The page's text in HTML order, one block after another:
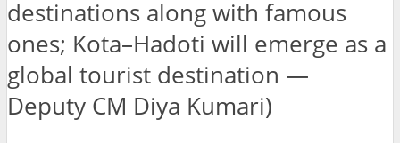
destinations along with famous
ones; Kota–Hadoti will emerge as a
global tourist destination —
Deputy CM Diya Kumari)